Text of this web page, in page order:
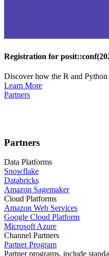
Registration for
Discover how the R and
Learn More
Partners
Partners
Data Platforms
Snowflake
Databricks
Amazon Sagemaker
Cloud Platforms
Amazon Web Services
Google Cloud Platform
Microsoft Azure
Channel Partners
Partner Program
Partner programs, include